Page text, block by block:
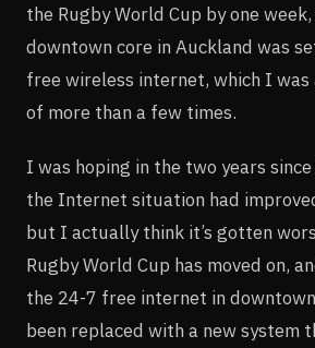
the Rugby World Cup by one
downtown core in Auckland was
free wireless internet, which I was
of more than a few times.
I was hoping in the two years
the Internet situation had
but I actually think it’s gotten
Rugby World Cup has moved on,
the 24-7 free internet in
been replaced with a new system